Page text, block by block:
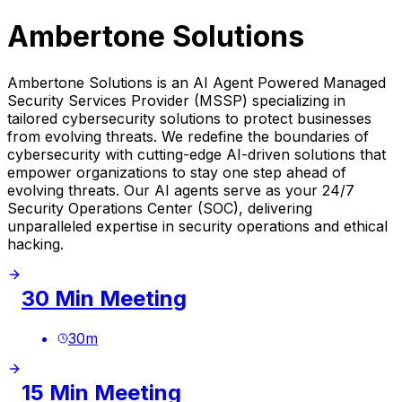
Ambertone Solutions
Ambertone Solutions is an AI Agent Powered Managed
Security Services Provider (MSSP) specializing in
tailored cybersecurity solutions to protect businesses
from evolving threats. We redefine the boundaries of
cybersecurity with cutting-edge AI-driven solutions that
empower organizations to stay one step ahead of
evolving threats. Our AI agents serve as your 24/7
Security Operations Center (SOC), delivering
unparalleled expertise in security operations and ethical
hacking.
30 Min Meeting
30m
15 Min Meeting